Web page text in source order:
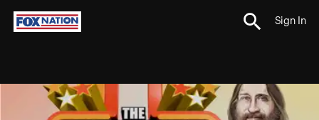
Sign In